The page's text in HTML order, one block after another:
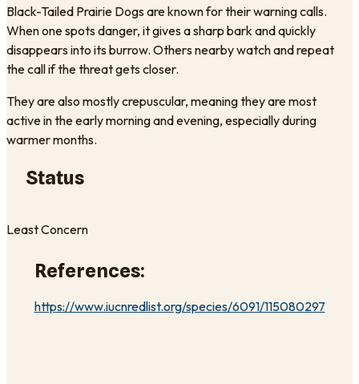
Black-Tailed Prairie Dogs are known for their warning calls.
When one spots danger, it gives a sharp bark and quickly
disappears into its burrow. Others nearby watch and repeat
the call if the threat gets closer.
They are also mostly crepuscular, meaning they are most
active in the early morning and evening, especially during
warmer months.
Status
Least Concern
References:
https://www.iucnredlist.org/species/6091/115080297